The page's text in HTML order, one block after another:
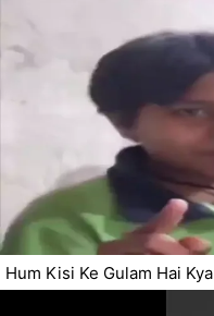
Hum Kisi Ke Gulam Hai Kya